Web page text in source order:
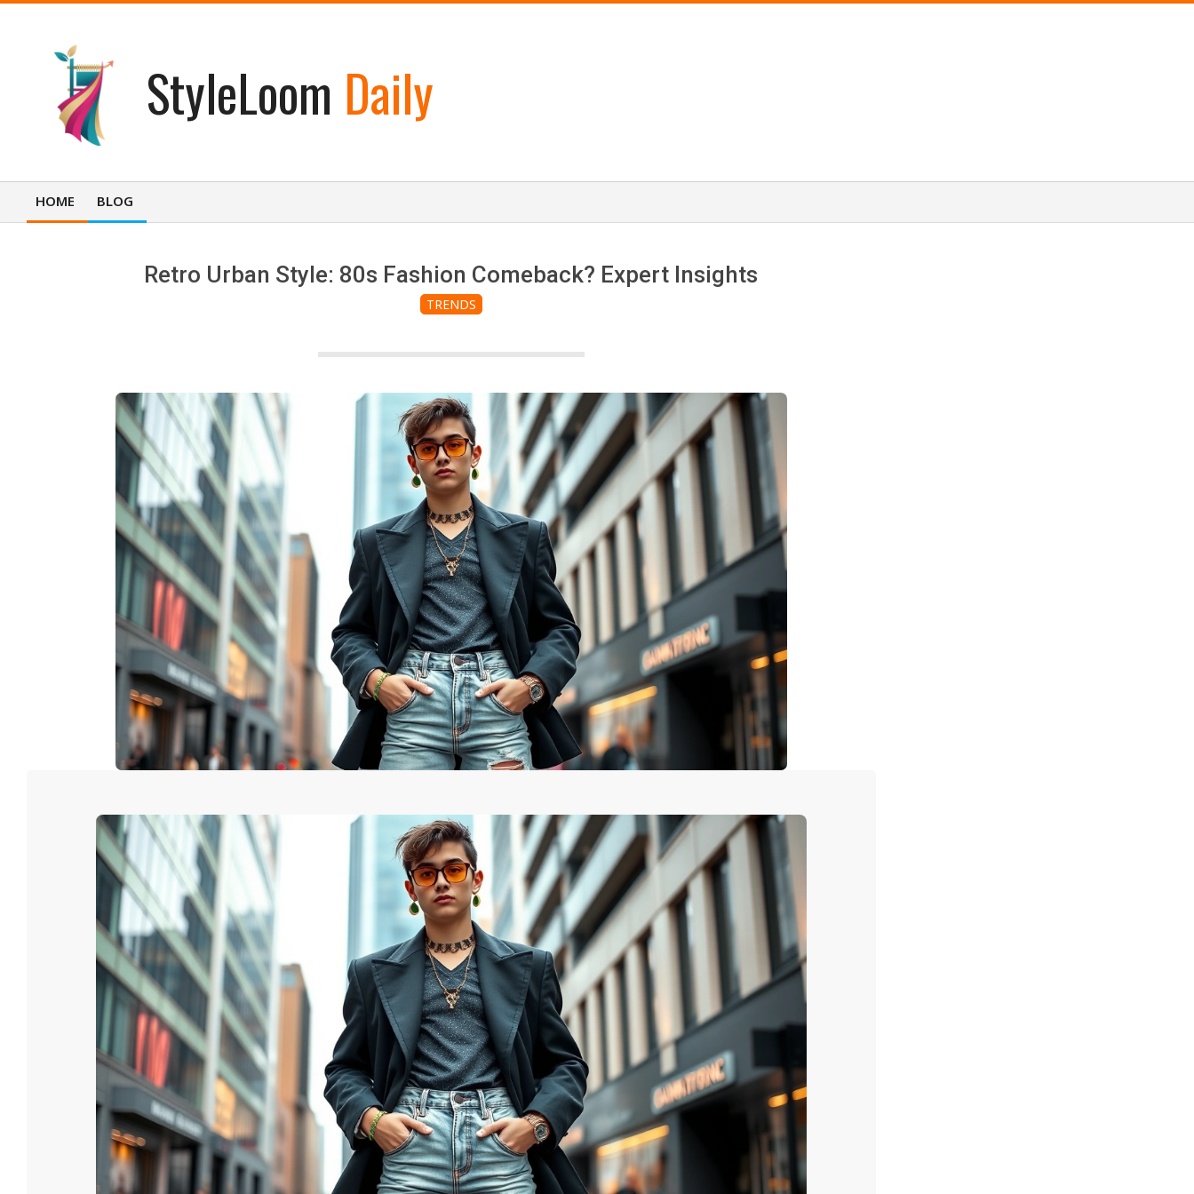
StyleLoom Daily
Primary
HOME BLOG
Retro Urban Style: 80s Fashion Comeback? Expert Insights
TRENDS